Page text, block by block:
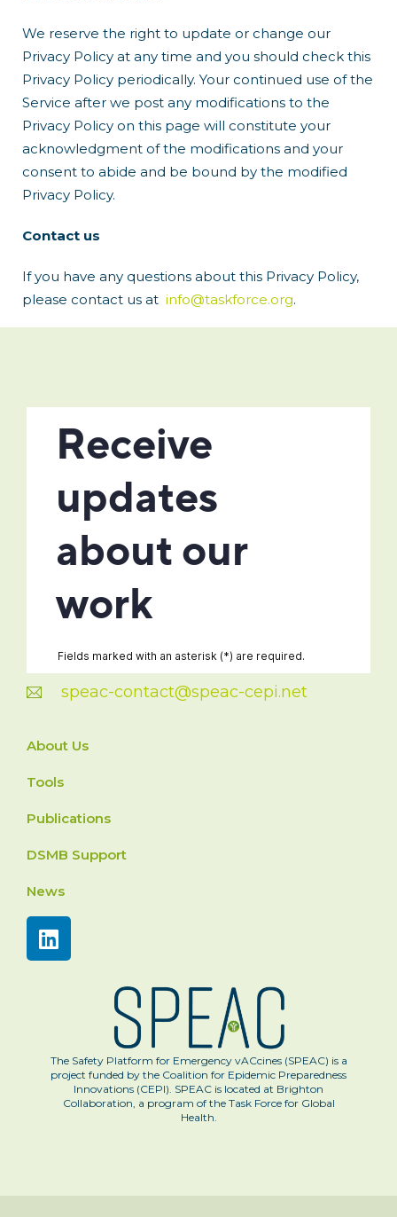
We reserve the right to update or change our
Privacy Policy at any time and you should check this
Privacy Policy periodically. Your continued use of the
Service after we post any modifications to the
Privacy Policy on this page will constitute your
acknowledgment of the modifications and your
consent to abide and be bound by the modified
Privacy Policy.
Contact us
If you have any questions about this Privacy Policy,
please contact us at info@taskforce.org.
speac-contact@speac-cepi.net
About Us
Tools
Publications
DSMB Support
News
The Safety Platform for Emergency vACcines (SPEAC) is a
project funded by the Coalition for Epidemic Preparedness
Innovations (CEPI). SPEAC is located at Brighton
Collaboration, a program of the Task Force for Global
Health.